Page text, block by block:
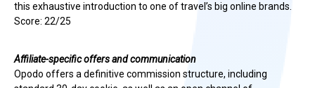
this exhaustive introduction to one of travel’s big online brands.
Score: 22/25
Affiliate-specific offers and communication
Opodo offers a definitive commission structure, including